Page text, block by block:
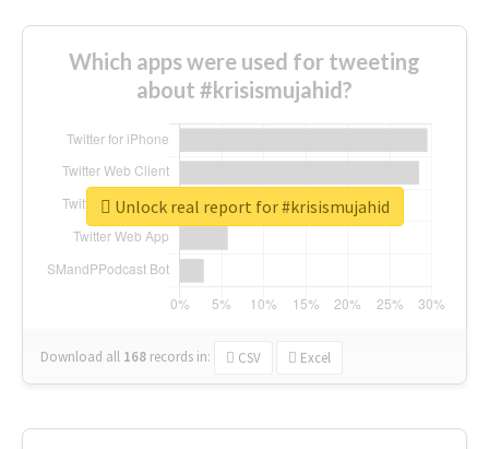
Which apps were used for tweeting
about #krisismujahid?
Download all 168 records in: CSV Excel
Unlock real report for #krisismujahid